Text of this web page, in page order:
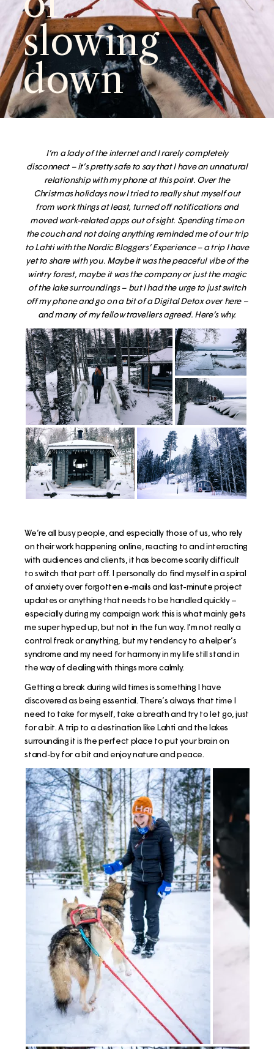
slowing
down
I’m a lady of the internet and Irarely completely
disconnect – it’s pretty safe to say that I have an unnatural
relationship with my phone at this point. Over the
Christmas holidays now I tried to really shut myself out
from work things at least, turned off notifications and
moved work-related apps out of sight. Spending time on
the couch and not doing anything reminded me of our trip
to Lahti with the Nordic Bloggers’ Experience – a trip I have
yet to share with you. Maybe it was the peaceful vibe of the
wintry forest, maybe it was the company or just the magic
of the lake surroundings – but I had the urge to just switch
off my phone and go on a bit of a Digital Detox over here –
and many of my fellow travellers agreed. Here’s why.
We’re all busy people, and especially those of us, who rely
on their work happening online, reacting to and interacting
with audiences and clients, it has become scarily difficult
to switch that part off. I personally do find myself in a spiral
of anxiety over forgotten e-mails and last-minute project
updates or anything that needs to be handled quickly –
especially during my campaign work this is what mainly gets
me super hyped up, but not in the fun way. I’m not really a
control freak or anything, but my tendency to a helper’s
syndrome and my need for harmony in my life still stand in
the way of dealing with things more calmly.
Getting a break during wild times is something I have
discovered as being essential. There’s always that time I
need to take for myself, take a breath and try to let go, just
for a bit. A trip to a destination like Lahti and the lakes
surrounding it is the perfect place to put your brain on
stand-by for a bit and enjoy nature and peace.